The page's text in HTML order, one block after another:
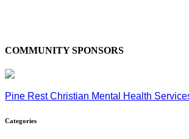
COMMUNITY SPONSORS
Pine Rest Christian Mental Health
Categories